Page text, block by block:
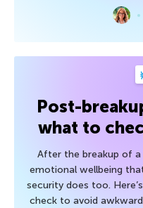
Post-
what to
After the breakup of
emotional wellbeing
security does too.
check to avoid